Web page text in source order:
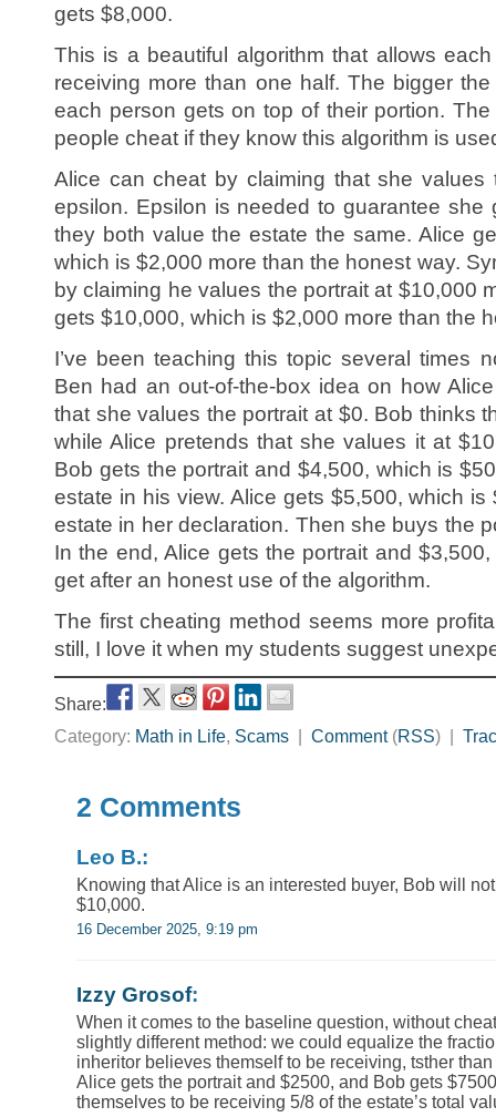
gets $8,000.
This is a beautiful algorithm that allows
receiving more than one half. The bigger
each person gets on top of their portion.
people cheat if they know this algorithm is
Alice can cheat by claiming that she values
epsilon. Epsilon is needed to guarantee she
they both value the estate the same. Alice
which is $2,000 more than the honest way.
by claiming he values the portrait at $10,000
gets $10,000, which is $2,000 more than the
I’ve been teaching this topic several times
Ben had an out-of-the-box idea on how
that she values the portrait at $0. Bob thinks
while Alice pretends that she values it at
Bob gets the portrait and $4,500, which is
estate in his view. Alice gets $5,500, which
estate in her declaration. Then she buys the
In the end, Alice gets the portrait and
get after an honest use of the algorithm.
The first cheating method seems more
still, I love it when my students suggest
Share:
Category: Math in Life, Scams Comment(RSS) |
2 Comments
Leo B.:
Knowing that Alice is an interested buyer, Bob will
$10,000.
16 December 2025, 9:19 pm
Izzy Grosof:
When it comes to the baseline question, without
slightly different method: we could equalize the
inheritor believes themself to be receiving, tsther
Alice gets the portrait and $2500, and Bob gets
themselves to be receiving 5/8 of the estate’s total